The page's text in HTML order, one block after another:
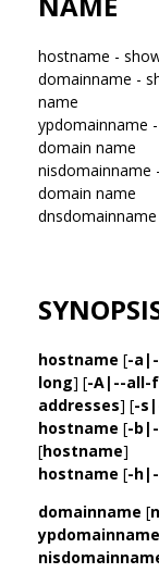
hostname -
domainname -
name
ypdomainname
domain name
nisdomainname
domain name
hostname [-
long] [-A|--all-
addresses] [-
hostname [-
[hostname]
hostname [-
domainname [
ypdomainname